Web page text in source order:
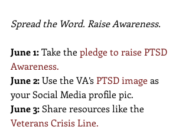
Spread the Word. Raise Awareness.
June 1: Take the pledge to raise PTSD
Awareness.
June 2: Use the VA’s PTSD imageas
your Social Media profile pic.
June 3: Share resources like the
Veterans Crisis Line.